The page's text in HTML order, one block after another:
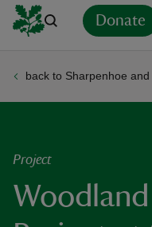
Donate
back to Sharpenhoe
Project